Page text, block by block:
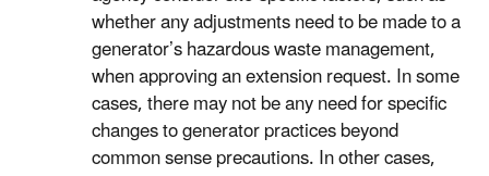
whether any adjustments need to be made to a
generator’s hazardous waste management,
when approving an extension request. In some
cases, there may not be any need for specific
changes to generator practices beyond
common sense precautions. In other cases,